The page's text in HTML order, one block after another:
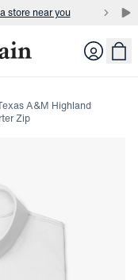
store near you
store near you Login
A&M Highland
Zip